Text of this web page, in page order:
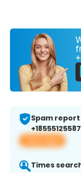
Spam
+18555125587
View app
Times